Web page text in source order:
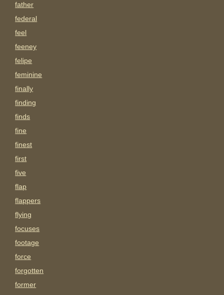
father
federal
feel
feeney
felipe
feminine
finally
finding
finds
fine
finest
first
five
flap
flappers
flying
focuses
footage
force
forgotten
former